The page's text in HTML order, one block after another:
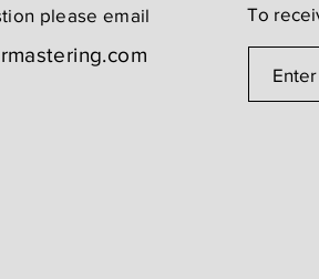
please email To